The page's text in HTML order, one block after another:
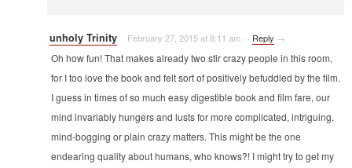
unholy Trinity February 27, 2015 at 8:11 am · · Reply →
Oh how fun! That makes already two stir crazy people in this room,
for I too love the book and felt sort of positively befuddled by the film.
I guess in times of so much easy digestible book and film fare, our
mind invariably hungers and lusts for more complicated, intriguing,
mind-bogging or plain crazy matters. This might be the one
endearing quality about humans, who knows?! I might try to get my